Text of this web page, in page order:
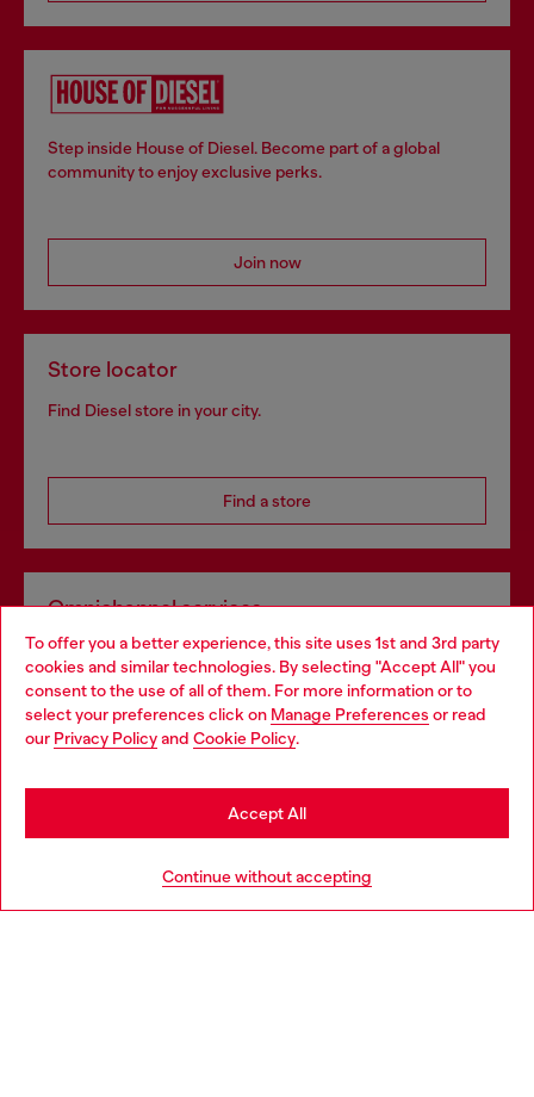
To offer you a better experience, this site uses 1st and 3rd party
cookies and similar technologies. By selecting "Accept All" you
consent to the use of all of them. For more information or to
select your preferences click on Manage Preferences or read
our Privacy Policyand Cookie Policy.
Continue without accepting
Accept All
Step inside House of Diesel. Become part of a global
community to enjoy exclusive perks.
Join now
Store locator
Find Diesel store in your city.
Find a store
Omnichannel services
Discover all our services, both online and in store.
Discover more
Choose your location
You are currently browsing Hungary website, but it seems you
may be based in United States